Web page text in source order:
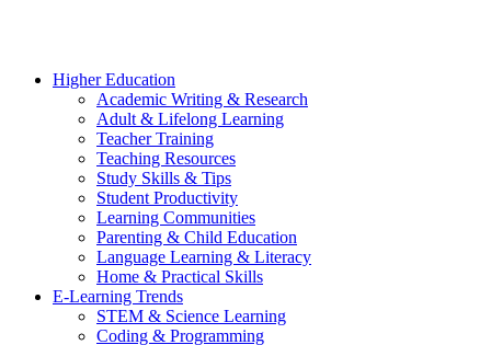
Higher Education
Academic Writing & Research
Adult & Lifelong Learning
Teacher Training
Teaching Resources
Study Skills & Tips
Student Productivity
Learning Communities
Parenting & Child Education
Language Learning & Literacy
Home & Practical Skills
E-Learning Trends
STEM & Science Learning
Coding & Programming